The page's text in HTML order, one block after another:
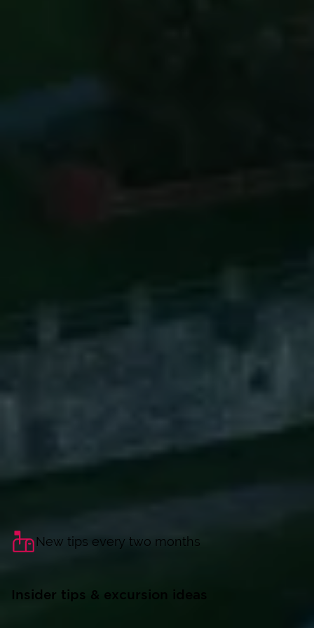
New tips every two months
Insider tips & excursion ideas